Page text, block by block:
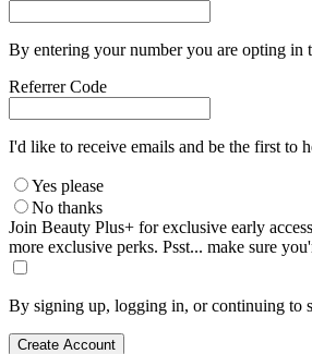
By entering your number you are opting in
Referrer Code
I'd like to receive emails and be the first to
Yes please
No thanks
Join Beauty Plus+ for exclusive early
more exclusive perks. Psst... make sure
By signing up, logging in, or continuing to
Create Account